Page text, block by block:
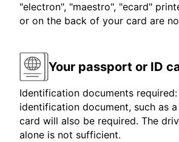
"electron", "maestro", "ecard"
or on the back of your card are
Your passport or ID
Identification documents
identification document, such as
card will also be required. The
alone is not sufficient.